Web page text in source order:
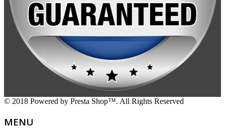
© 2018 Powered by Presta Shop™. All Rights Reserved
MENU